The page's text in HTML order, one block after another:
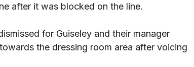
after it was blocked on the line.
for Guiseley and their manager
the dressing room area after voicing